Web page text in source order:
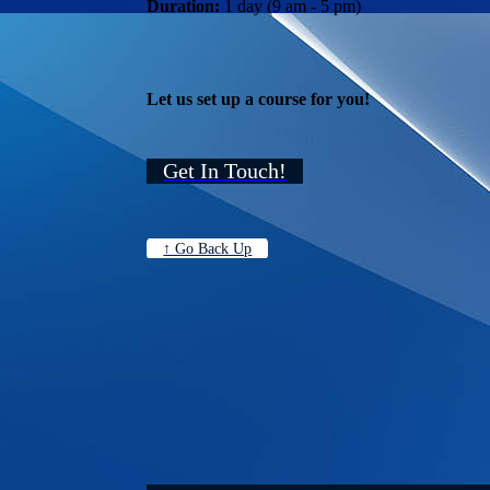
Duration: 1 day (9 am - 5 pm)
Let us set up a course for you!
Get In Touch!
↑ Go Back Up